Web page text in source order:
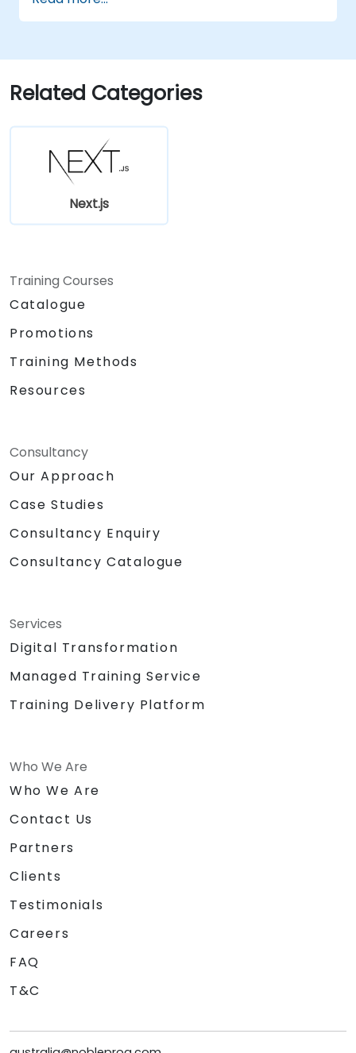
Related Categories
Next.js
Training Courses
Catalogue
Promotions
Training Methods
Resources
Consultancy
Our Approach
Case Studies
Consultancy Enquiry
Consultancy Catalogue
Services
Digital Transformation
Managed Training Service
Training Delivery Platform
Who We Are
Who We Are
Contact Us
Partners
Clients
Testimonials
Careers
FAQ
T&C